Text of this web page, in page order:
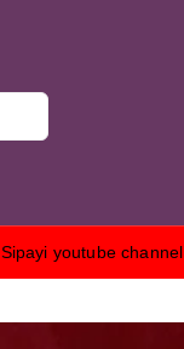
Sipayi youtube channel